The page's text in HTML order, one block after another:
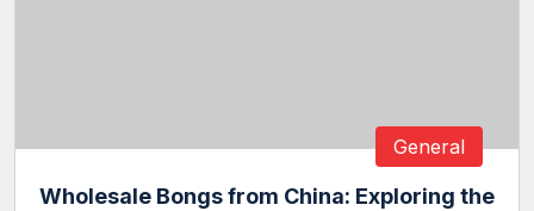
General
Wholesale Bongs from China: Exploring the